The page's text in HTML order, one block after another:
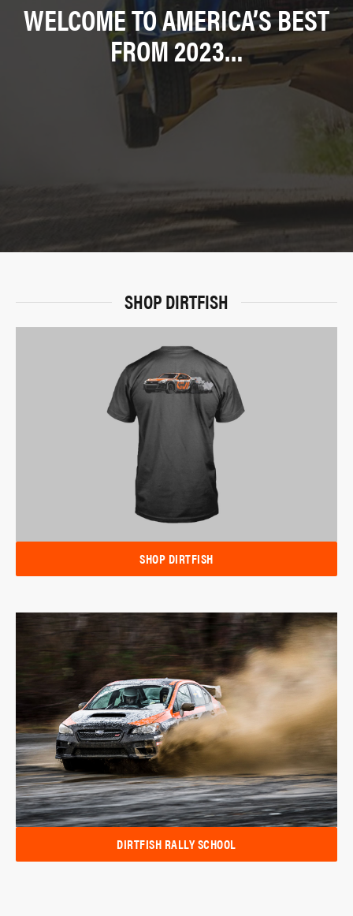
WELCOME TO AMERICA’S BEST
FROM 2023…
SHOP DIRTFISH
SHOP DIRTFISH
DIRTFISH RALLY SCHOOL